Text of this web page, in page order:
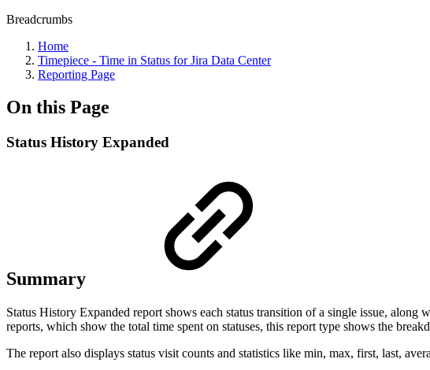
Breadcrumbs
Home
Timepiece - Time in Status for Jira Data Center
Reporting Page
On this Page
Status History Expanded
Summary
Status History Expanded report shows each status transition of a single issue,
reports, which show the total time spent on statuses, this report type shows the
The report also displays status visit counts and statistics like min, max, first, last,